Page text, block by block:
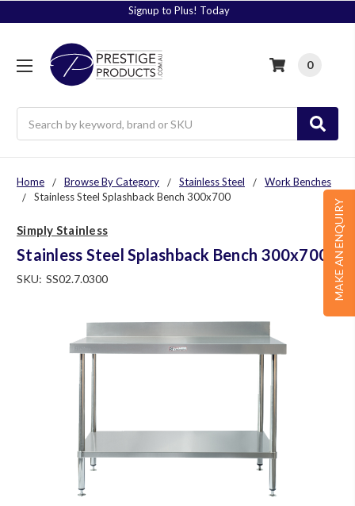
Signup to Plus! Today
0
MAKE AN ENQUIRY
Home Browse By Category Stainless Steel
Work Benches
Stainless Steel Splashback Bench 300x700
Simply Stainless
Stainless Steel Splashback Bench 300x700
SKU: SS02.7.0300